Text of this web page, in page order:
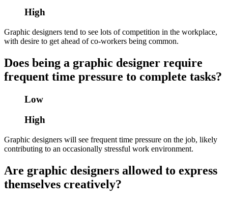
High
Graphic designers tend to see lots of competition in the workplace,
with desire to get ahead of co-workers being common.
Does being a graphic designer require
frequent time pressure to complete tasks?
Low
High
Graphic designers will see frequent time pressure on the job, likely
contributing to an occasionally stressful work environment.
Are graphic designers allowed to express
themselves creatively?